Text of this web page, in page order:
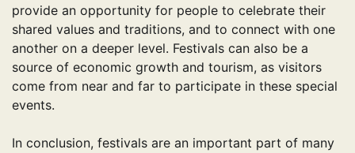
provide an opportunity for people to celebrate their
shared values and traditions, and to connect with one
another on a deeper level. Festivals can also be a
source of economic growth and tourism, as visitors
come from near and far to participate in these special
events.
In conclusion, festivals are an important part of many